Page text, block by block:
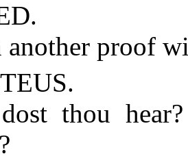
another proof
thou